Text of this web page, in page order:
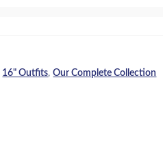
16" Outfits,Our Complete Collection